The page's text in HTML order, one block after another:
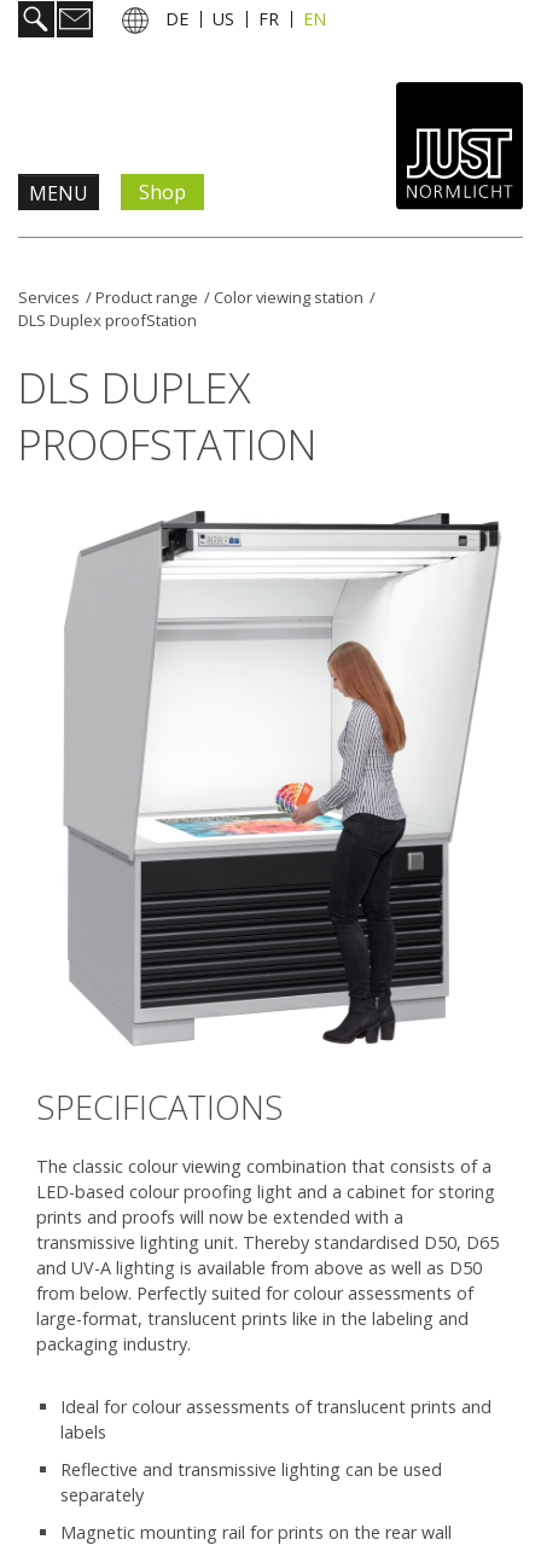
DE US FR EN
MENU
Information & Services
News
Company
Shop
Services /Product range / Color viewing station /
DLS Duplex proofStation
DLS DUPLEX
PROOFSTATION
SPECIFICATIONS
The classic colour viewing combination that consists of a
LED-based colour proofing light and a cabinet for storing
prints and proofs will now be extended with a
transmissive lighting unit. Thereby standardised D50, D65
and UV-A lighting is available from above as well as D50
from below. Perfectly suited for colour assessments of
large-format, translucent prints like in the labeling and
packaging industry.
Ideal for colour assessments of translucent prints and
labels
Reflective and transmissive lighting can be used
separately
Magnetic mounting rail for prints on the rear wall